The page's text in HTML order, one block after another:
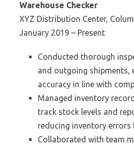
Warehouse Checker
XYZ Distribution Center,
January 2019 – Present
Conducted thorough
and outgoing shipments,
accuracy in line with
Managed inventory
track stock levels and
reducing inventory errors
Collaborated with team